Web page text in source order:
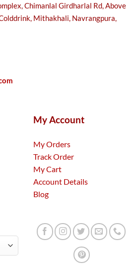
Chimanlal Girdharlal Rd, Above
Mithakhali, Navrangpura,
My Account
My Orders
Track Order
My Cart
Account Details
Blog